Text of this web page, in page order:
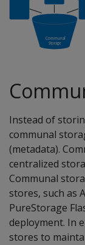
Instead of
communal
(metadata).
centralized
Communal
stores, such as
PureStorage
deployment. In
stores to